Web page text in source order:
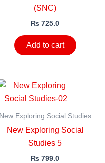
(SNC)
₨ 725.0
Add to cart
New Exploring Social Studies
New Exploring Social
Studies 5
₨ 799.0